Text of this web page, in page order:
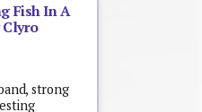
Fish In A
strong